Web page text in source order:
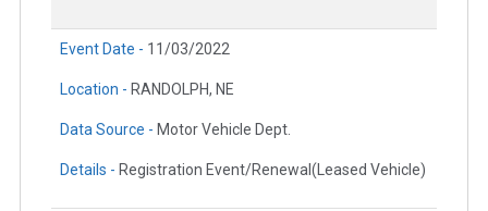
Event Date - 11/03/2022
Location - RANDOLPH, NE
Data Source - Motor Vehicle Dept.
Details - Registration Event/Renewal(Leased Vehicle)